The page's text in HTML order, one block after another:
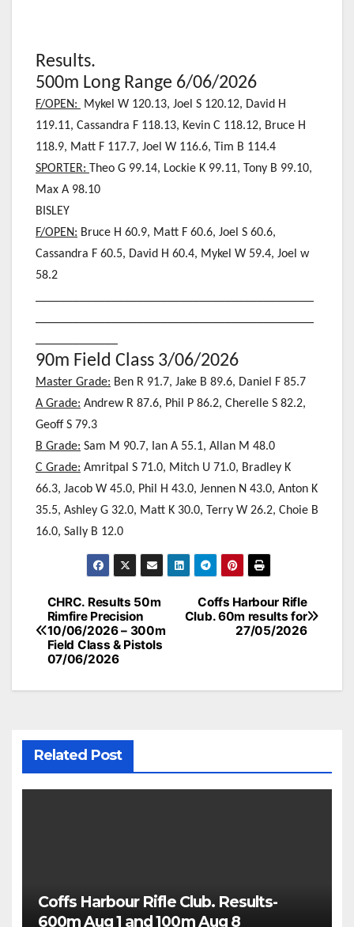
Results.
500m Long Range 6/06/2026
F/OPEN: Mykel W 120.13, Joel S 120.12, David H
119.11, Cassandra F 118.13, Kevin C 118.12, Bruce H
118.9, Matt F 117.7, Joel W 116.6, Tim B 114.4
SPORTER: Theo G 99.14, Lockie K 99.11, Tony B 99.10,
Max A 98.10
BISLEY
F/OPEN: Bruce H 60.9, Matt F 60.6, Joel S 60.6,
Cassandra F 60.5, David H 60.4, Mykel W 59.4, Joel w
58.2
90m Field Class 3/06/2026
Master Grade: Ben R 91.7, Jake B 89.6, Daniel F 85.7
A Grade: Andrew R 87.6, Phil P 86.2, Cherelle S 82.2,
Geoff S 79.3
B Grade: Sam M 90.7, Ian A 55.1, Allan M 48.0
C Grade: Amritpal S 71.0, Mitch U 71.0, Bradley K
66.3, Jacob W 45.0, Phil H 43.0, Jennen N 43.0, Anton K
35.5, Ashley G 32.0, Matt K 30.0, Terry W 26.2, Choie B
16.0, Sally B 12.0
Post
navigation
Coffs Harbour Rifle
Club. 60m results for
27/05/2026
CHRC. Results 50m
Rimfire Precision
10/06/2026 – 300m
Field Class & Pistols
07/06/2026
Related Post
Coffs Harbour Rifle Club. Results-
600m Aug 1 and 100m Aug 8